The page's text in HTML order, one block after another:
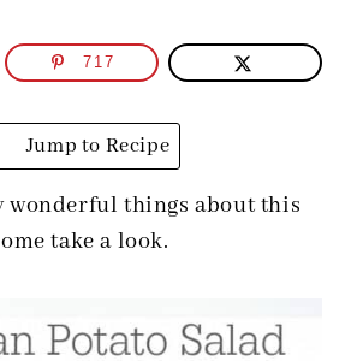
717
Jump to Recipe
wonderful things about this
take a look.